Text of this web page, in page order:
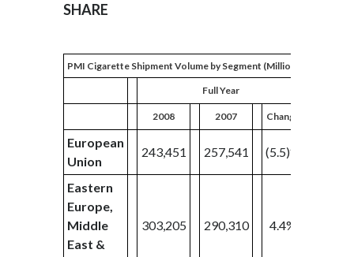
SHARE
PMI Cigarette Shipment Volume by Segment (Million Units)
Full Year
2008 2007 Change
European
Union
243,451 257,541 (5.5)%
Eastern
Europe,
Middle
East &
303,205 290,310 4.4%